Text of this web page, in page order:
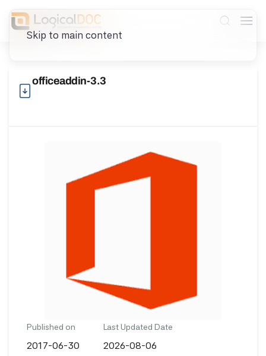
Skip to main content
officeaddin-3.3
Published on
2017-06-30
Last Updated Date
2026-08-06